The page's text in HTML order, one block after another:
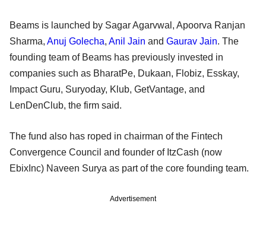
Beams is launched by Sagar Agarvwal, Apoorva Ranjan
Sharma, Anuj Golecha, Anil Jain and Gaurav Jain. The
founding team of Beams has previously invested in
companies such as BharatPe, Dukaan, Flobiz, Esskay,
Impact Guru, Suryoday, Klub, GetVantage, and
LenDenClub, the firm said.
The fund also has roped in chairman of the Fintech
Convergence Council and founder of ItzCash (now
EbixInc) Naveen Surya as part of the core founding team.
Advertisement